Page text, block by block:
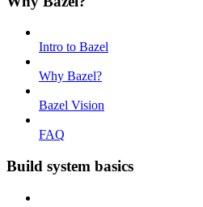
Intro to Bazel
Why Bazel?
Bazel Vision
FAQ
Build system basics